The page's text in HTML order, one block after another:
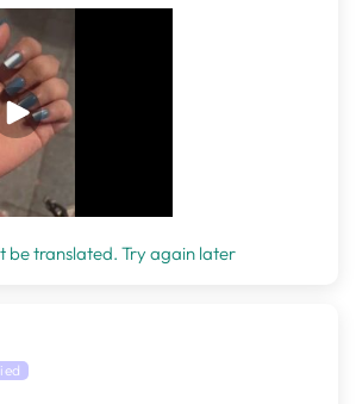
be translated. Try again later